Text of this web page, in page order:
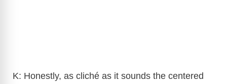
K: Honestly, as cliché as it sounds the centered